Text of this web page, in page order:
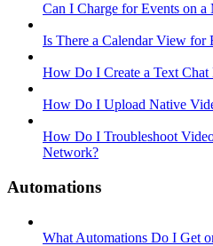
Can I Charge for Events on
Is There a Calendar View for
How Do I Create a Text Chat
How Do I Upload Native
How Do I Troubleshoot
Network?
Automations
What Automations Do I Get